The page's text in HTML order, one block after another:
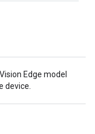
Edge model
device.